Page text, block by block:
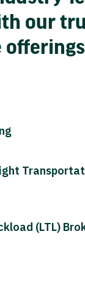
our
offerings
(LTL)